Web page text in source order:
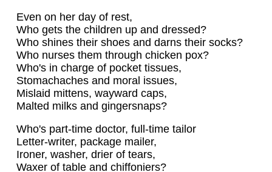
Even on her day of rest,
Who gets the children up and dressed?
Who shines their shoes and darns their socks?
Who nurses them through chicken pox?
Who's in charge of pocket tissues,
Stomachaches and moral issues,
Mislaid mittens, wayward caps,
Malted milks and gingersnaps?
Who's part-time doctor, full-time tailor
Letter-writer, package mailer,
Ironer, washer, drier of tears,
Waxer of table and chiffoniers?